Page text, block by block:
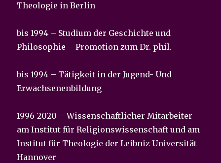
Theologie in Berlin
bis 1994 – Studium der Geschichte und
Philosophie – Promotion zum Dr. phil.
bis 1994 – Tätigkeit in der Jugend- Und
Erwachsenenbildung
1996-2020 – Wissenschaftlicher Mitarbeiter
am Institut für Religionswissenschaft und am
Institut für Theologie der Leibniz Universität
Hannover